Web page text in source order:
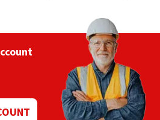
chosen
page
the
page